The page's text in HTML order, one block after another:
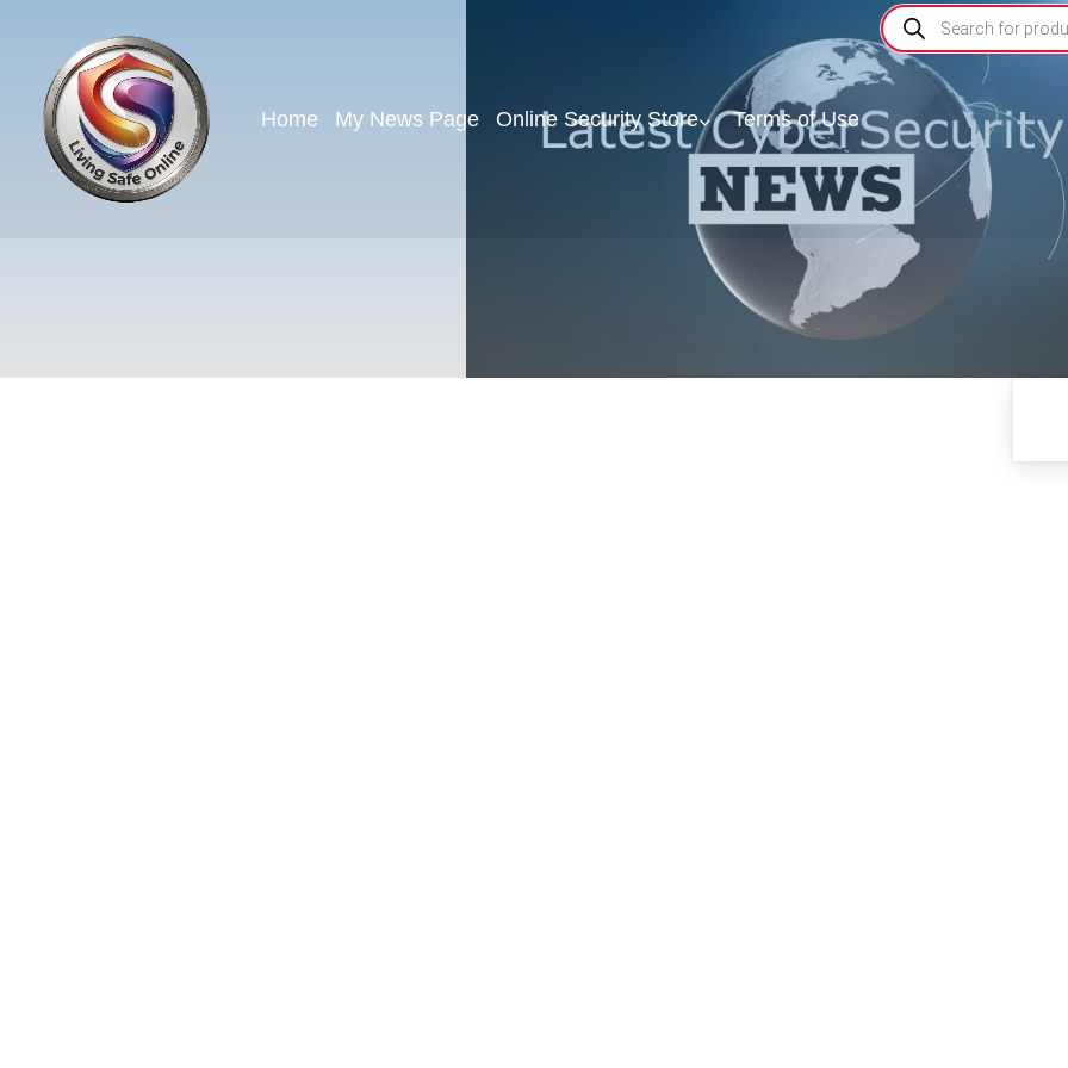
Home My News Page Online Security Store Terms of Use